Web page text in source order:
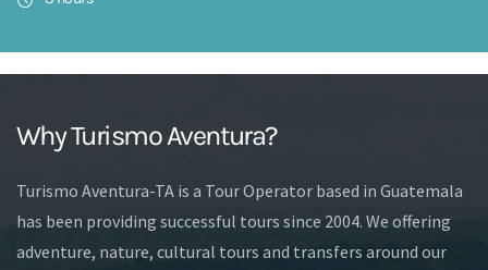
Why Turismo Aventura?
Turismo Aventura-TA is a Tour Operator based in Guatemala
has been providing successful tours since 2004. We offering
adventure, nature, cultural tours and transfers around our